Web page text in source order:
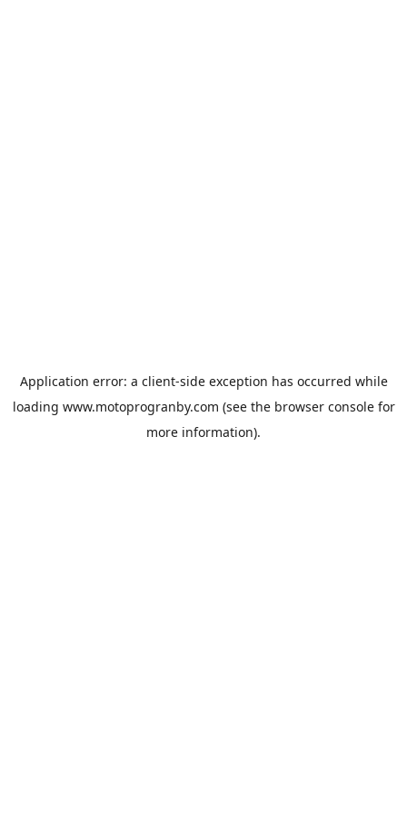
Application error: a client-side exception has occurred while
loading www.motoprogranby.com (see the browser consolefor
more information).